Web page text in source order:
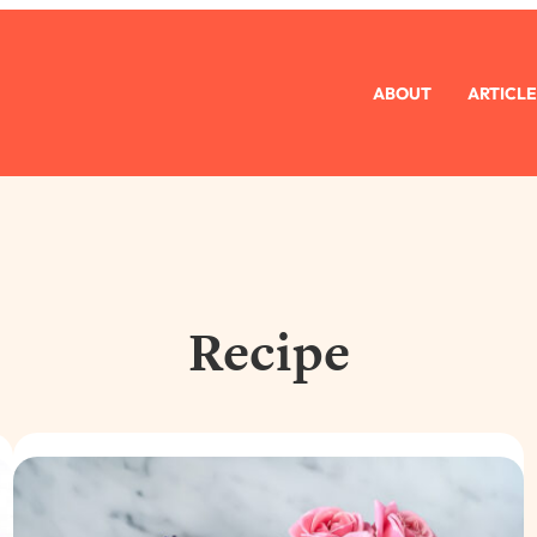
ABOUT
Recipe